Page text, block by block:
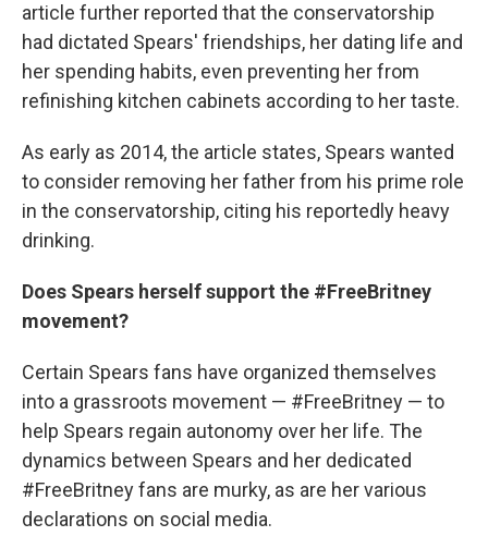
article further reported that the conservatorship
had dictated Spears' friendships, her dating life and
her spending habits, even preventing her from
refinishing kitchen cabinets according to her taste.
As early as 2014, the article states, Spears wanted
to consider removing her father from his prime role
in the conservatorship, citing his reportedly heavy
drinking.
Does Spears herself support the #FreeBritney
movement?
Certain Spears fans have organized themselves
into a grassroots movement — #FreeBritney — to
help Spears regain autonomy over her life. The
dynamics between Spears and her dedicated
#FreeBritney fans are murky, as are her various
declarations on social media.